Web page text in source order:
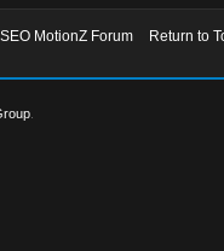
SEO MotionZ Forum
Return to